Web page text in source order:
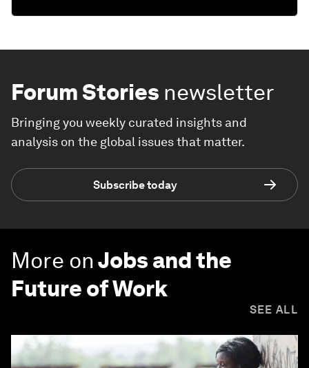
Forum Stories newsletter
Bringing you weekly curated insights and
analysis on the global issues that matter.
Subscribe today
More onJobs and the
Future of Work
SEE ALL